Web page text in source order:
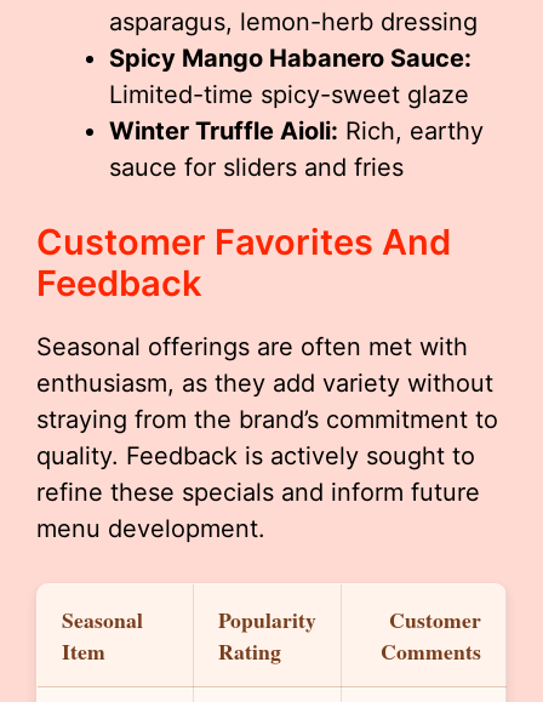
asparagus, lemon-herb dressing
Spicy Mango Habanero Sauce:
Limited-time spicy-sweet glaze
Winter Truffle Aioli: Rich, earthy
sauce for sliders and fries
Customer Favorites And
Feedback
Seasonal offerings are often met with
enthusiasm, as they add variety without
straying from the brand’s commitment to
quality. Feedback is actively sought to
refine these specials and inform future
menu development.
Seasonal
Item
Popularity
Rating
Customer
Comments